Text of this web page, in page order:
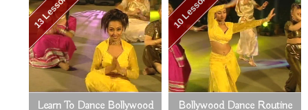
13 Lessons
Learn To Dance Bollywood
10 Lessons
Bollywood Dance Routine